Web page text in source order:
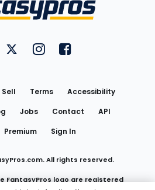
on YouTube
FantasyPros on Twitter
FantasyPros on Instagram
FantasyPros on
Sell Terms
Accessibility
Jobs Contact
API
Premium Sign In
All rights reserved.
FantasyPros logo are registered